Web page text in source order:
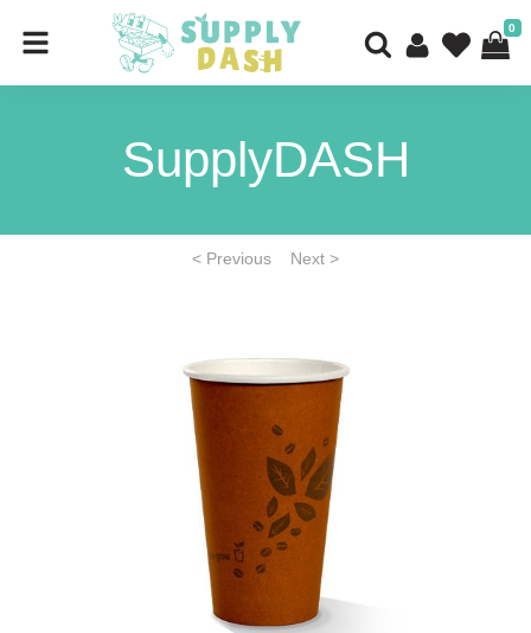
0
SupplyDASH
< Previous Next >